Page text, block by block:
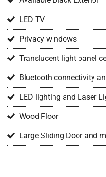
LED TV
Privacy windows
Translucent light panel
Bluetooth connectivity
LED lighting and Laser
Wood Floor
Large Sliding Door and